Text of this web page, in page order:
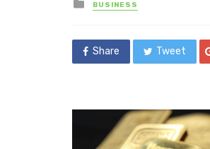
in
BUSINESS
Share Tweet